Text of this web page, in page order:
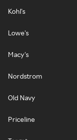
Kohl's
Lowe's
Macy's
Nordstrom
Old Navy
Priceline